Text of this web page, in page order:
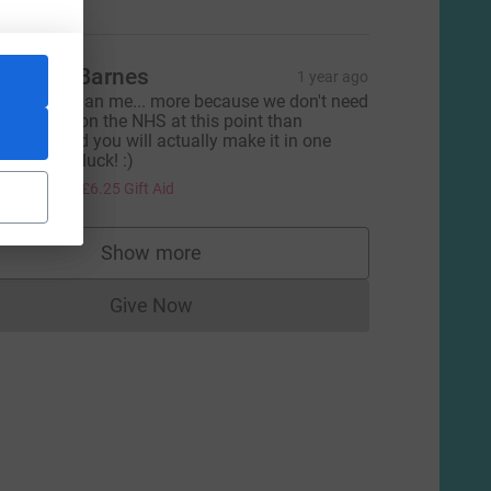
Timothy Barnes 1 year ago
you than me... more because we don't need
strain on the NHS at this point than
and you will actually make it in one
Good luck! :)
£6.25 Gift Aid
Show more
supporters
Give NowDonations cannot currently be made